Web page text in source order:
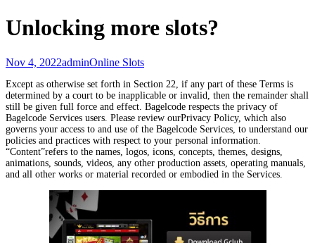
Unlocking more slots?
Nov 4, 2022adminOnline Slots
Except as otherwise set forth in Section 22, if any part of these Terms is
determined by a court to be inapplicable or invalid, then the remainder shall
still be given full force and effect. Bagelcode respects the privacy of
Bagelcode Services users. Please review ourPrivacy Policy, which also
governs your access to and use of the Bagelcode Services, to understand our
policies and practices with respect to your personal information.
“Content”refers to the names, logos, icons, concepts, themes, designs,
animations, sounds, videos, any other production assets, operating manuals,
and all other works or material recorded or embodied in the Services.